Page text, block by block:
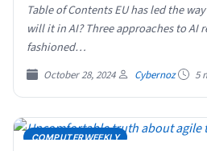
Table of Contents EU has led the
will it in AI? Three approaches to AI
fashioned…
October 28, 2024 Cybernoz 5
COMPUTERWEEKLY